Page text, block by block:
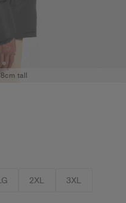
tall
2XL 3XL